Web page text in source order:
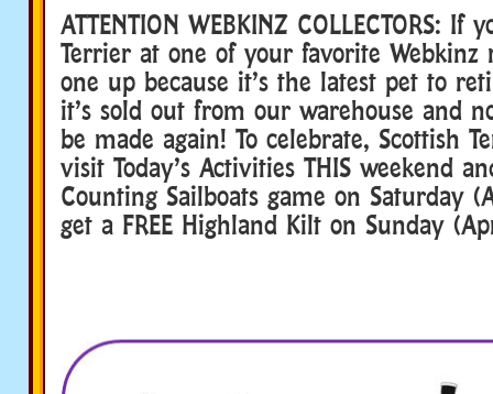
ATTENTION WEBKINZ COLLECTORS: If
Terrier at one of your favorite Webkinz
one up because it’s the latest pet to
it’s sold out from our warehouse and
be made again! To celebrate, Scottish
visit Today’s Activities THIS weekend
Counting Sailboats game on Saturday
get a FREE Highland Kilt on Sunday